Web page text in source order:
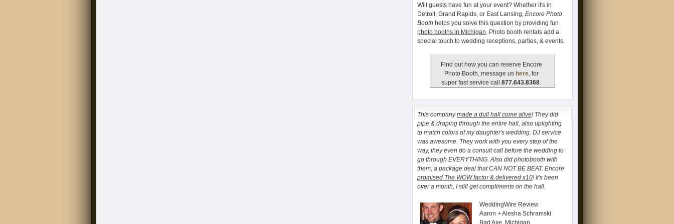
Will guests have fun at your event? Whether it's in
Detroit, Grand Rapids, or East Lansing, Encore Photo
Booth helps you solve this question by providing fun
photo booths in Michigan. Photo booth rentals add a
special touch to wedding receptions, parties, & events.
Find out how you can reserve Encore
Photo Booth, message us here, for
super fast service call 877.643.8368.
This companymade a dull hall come alive! They did
pipe & draping through the entire hall, also uplighting
to match colors of my daughter's wedding. DJ service
was awesome. They work with you every step of the
way, they even do a consult call before the wedding to
go through EVERYTHING. Also did photobooth with
them, a package deal that CAN NOT BE BEAT. Encore
promised The WOW factor & delivered x10! It's been
over a month, I still get compliments on the hall.
WeddingWire Review
Aaron + Alesha Schramski
Bad Axe, Michigan